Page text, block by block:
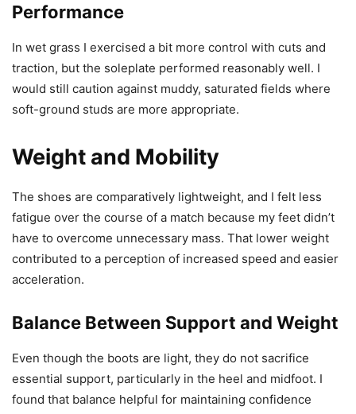
Performance
In wet grass I exercised a bit more control with cuts and
traction, but the soleplate performed reasonably well. I
would still caution against muddy, saturated fields where
soft-ground studs are more appropriate.
Weight and Mobility
The shoes are comparatively lightweight, and I felt less
fatigue over the course of a match because my feet didn’t
have to overcome unnecessary mass. That lower weight
contributed to a perception of increased speed and easier
acceleration.
Balance Between Support and Weight
Even though the boots are light, they do not sacrifice
essential support, particularly in the heel and midfoot. I
found that balance helpful for maintaining confidence